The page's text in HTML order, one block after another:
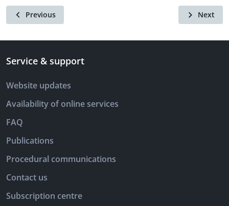
Previous Next
Service & support
Website updates
Availability of online services
FAQ
Publications
Procedural communications
Contact us
Subscription centre